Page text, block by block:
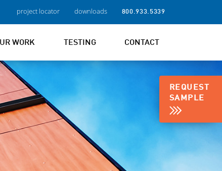
project locator downloads 800.933.5339
WORK TESTING CONTACT
REQUEST
SAMPLE